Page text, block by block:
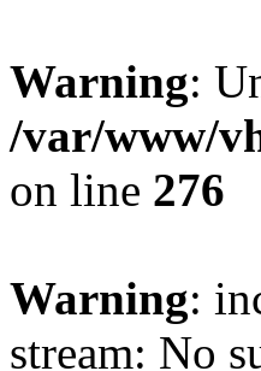
Warning:
/var/www/
on line 276
Warning:
stream: No